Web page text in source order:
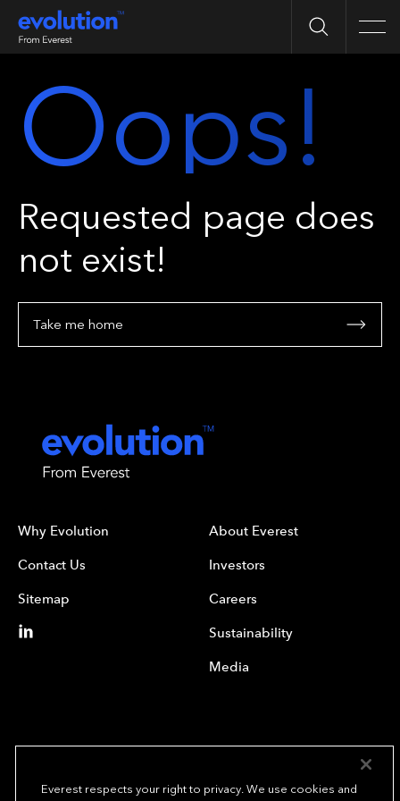
Search
Oops!
Requested page does
not exist!
Take me home
Why Evolution
Contact Us
Sitemap
About Everest
Investors
Careers
Sustainability
Media
Everest respects your right to privacy. We use cookies and